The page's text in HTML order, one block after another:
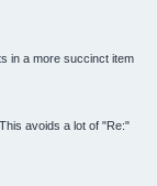
in a more succinct item
avoids a lot of "Re:"